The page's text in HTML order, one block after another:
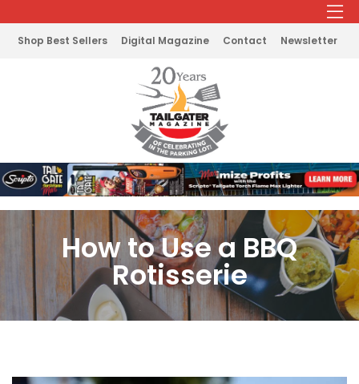
Shop Best Sellers Digital Magazine Contact Newsletter
How to Use a BBQ
Rotisserie